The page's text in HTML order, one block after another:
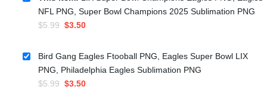
NFL PNG, Super Bowl Champions 2025 Sublimation PNG
$5.99 Original
was:
$5.99.
$3.50Current
$3.50.
Bird Gang Eagles Ftooball PNG, Eagles Super Bowl LIX
PNG, Philadelphia Eagles Sublimation PNG
$5.99 Original
$3.50Current